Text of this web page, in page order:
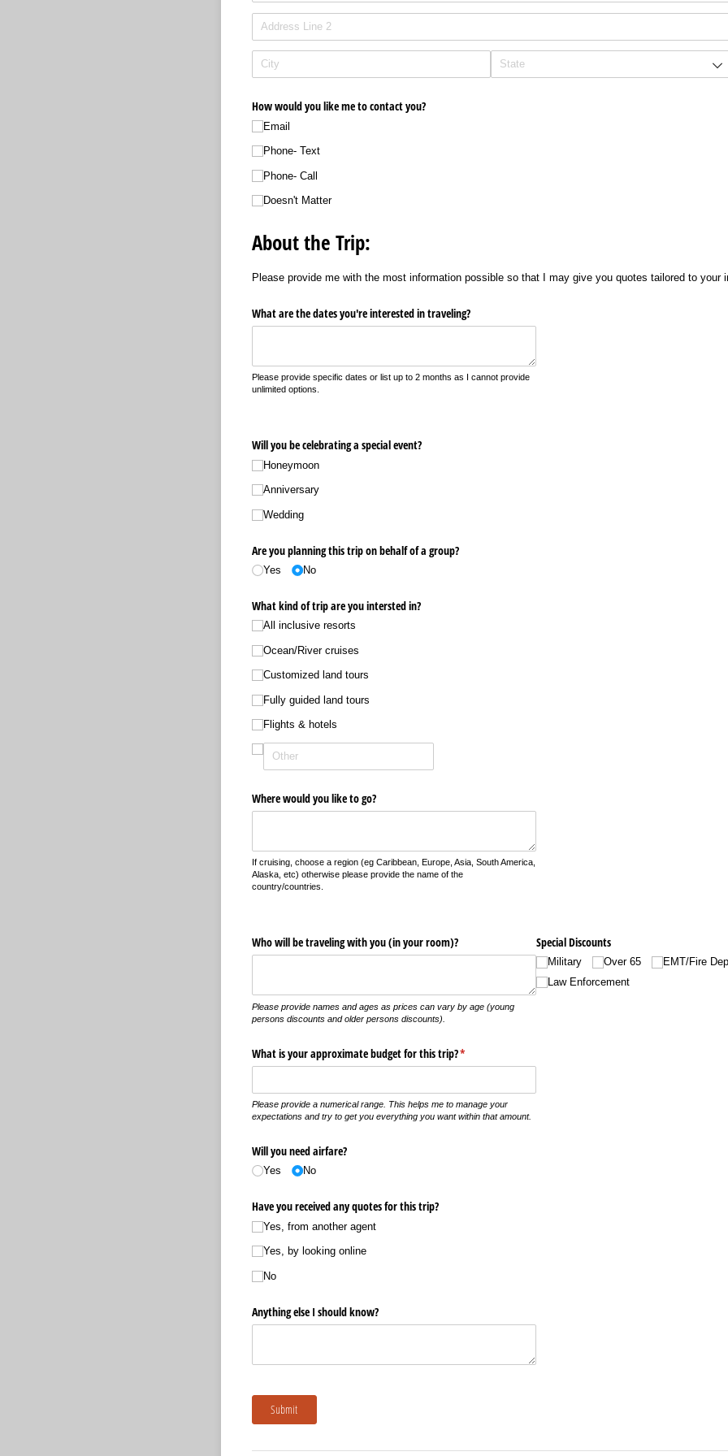
How would you like me to contact you?
Email
Phone- Text
Phone- Call
Doesn't Matter
About the Trip:
Please provide me with the most information possible so that I may give you quotes tailored to your
What are the dates you're interested in traveling?
Please provide specific dates or list up to 2 months as I cannot provide
unlimited options.
Will you be celebrating a special event?
Honeymoon
Anniversary
Wedding
Are you planning this trip on behalf of a group?
Yes No
What kind of trip are you intersted in?
All inclusive resorts
Ocean/​River cruises
Customized land tours
Fully guided land tours
Flights & hotels
Where would you like to go?
If cruising, choose a region (eg Caribbean, Europe, Asia, South America,
Alaska, etc) otherwise please provide the name of the
country/countries.
Who will be traveling with you (in your room)?
Please provide names and ages as prices can vary by age (young
persons discounts and older persons discounts).
Special Discounts
Military Over 65
EMT/​Fire
Law Enforcement
What is your approximate budget for this trip?*
(required)
Please provide a numerical range. This helps me to manage your
expectations and try to get you everything you want within that amount.
Will you need airfare?
Yes No
Have you received any quotes for this trip?
Yes, from another agent
Yes, by looking online
No
Anything else I should know?
Submit